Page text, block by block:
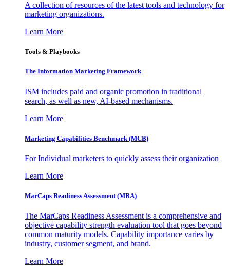
A collection of resources of the latest tools and technology for
marketing organizations.
Learn More
Tools & Playbooks
The Information Marketing Framework
ISM includes paid and organic promotion in traditional
search, as well as new, AI-based mechanisms.
Learn More
Marketing Capabilities Benchmark (MCB)
For Individual marketers to quickly assess their organization
Learn More
MarCaps Readiness Assessment (MRA)
The MarCaps Readiness Assessment is a comprehensive and
objective capability strength evaluation tool that goes beyond
common maturity models. Capability importance varies by
industry, customer segment, and brand.
Learn More